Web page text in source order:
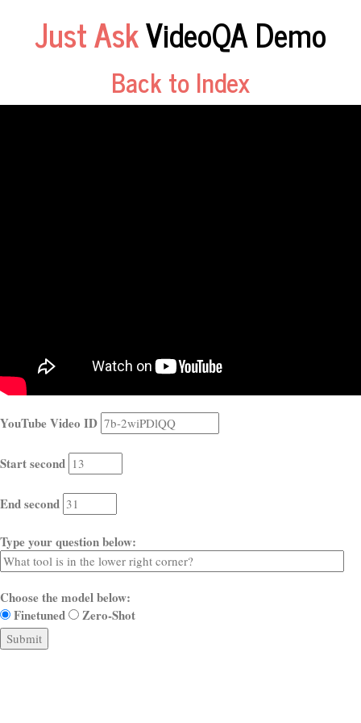
Just AskVideoQA Demo
Back to Index
YouTube Video ID
Start second
End second
Type your question below:
Choose the model below:
Finetuned
Zero-Shot